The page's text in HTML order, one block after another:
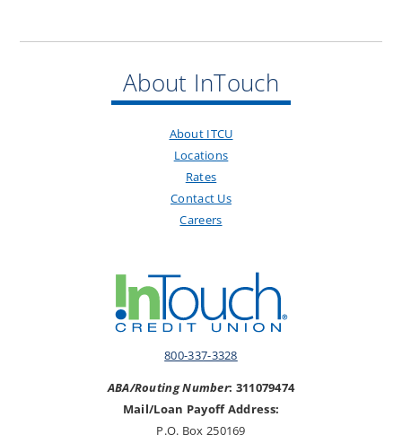
About InTouch
About ITCU
Locations
Rates
Contact Us
Careers
800-337-3328
ABA/Routing Number: 311079474
Mail/Loan Payoff Address:
P.O. Box 250169